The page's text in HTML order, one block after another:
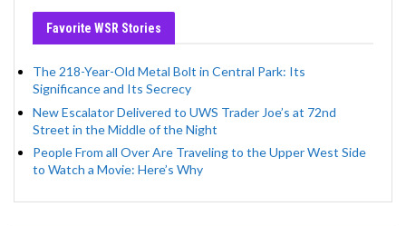
Favorite WSR Stories
The 218-Year-Old Metal Bolt in Central Park: Its
Significance and Its Secrecy
New Escalator Delivered to UWS Trader Joe’s at 72nd
Street in the Middle of the Night
People From all Over Are Traveling to the Upper West Side
to Watch a Movie: Here’s Why